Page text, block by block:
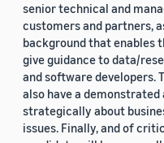
senior technical and
customers and partners,
background that enables
give guidance to data/
and software developers.
also have a
strategically about
issues. Finally, and of